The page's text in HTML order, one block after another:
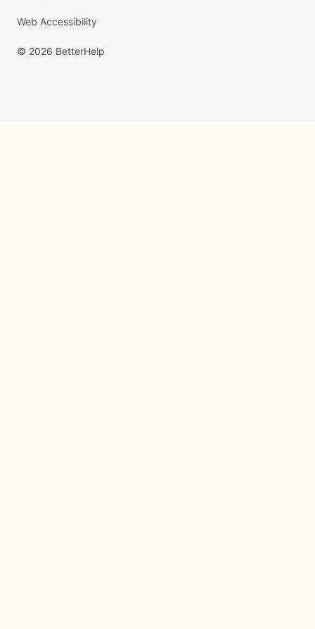
Web Accessibility
© 2026 BetterHelp